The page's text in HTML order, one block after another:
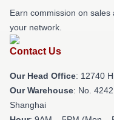
Earn commission on
your network.
Contact Us
Our Head Office: 12740
Our Warehouse: No.
Shanghai